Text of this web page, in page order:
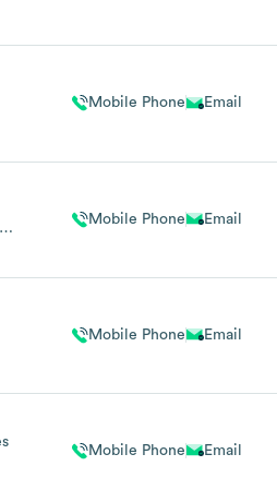
Mobile Phone Email
Mobile Phone Email
Mobile Phone Email
Mobile Phone Email